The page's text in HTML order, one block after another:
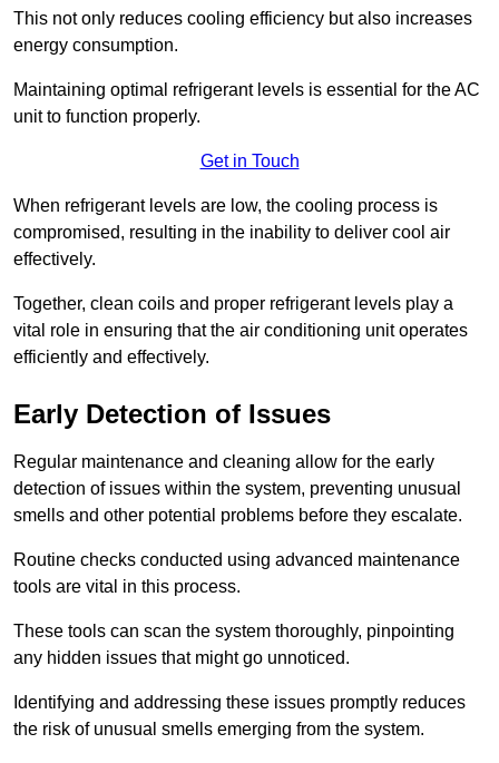
This not only reduces cooling efficiency but also increases
energy consumption.
Maintaining optimal refrigerant levels is essential for the AC
unit to function properly.
Get in Touch
When refrigerant levels are low, the cooling process is
compromised, resulting in the inability to deliver cool air
effectively.
Together, clean coils and proper refrigerant levels play a
vital role in ensuring that the air conditioning unit operates
efficiently and effectively.
Early Detection of Issues
Regular maintenance and cleaning allow for the early
detection of issues within the system, preventing unusual
smells and other potential problems before they escalate.
Routine checks conducted using advanced maintenance
tools are vital in this process.
These tools can scan the system thoroughly, pinpointing
any hidden issues that might go unnoticed.
Identifying and addressing these issues promptly reduces
the risk of unusual smells emerging from the system.